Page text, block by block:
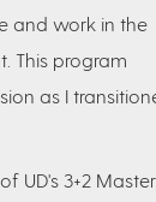
and work in the
This program
as I
UD's 3+2